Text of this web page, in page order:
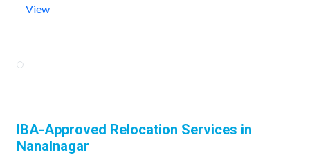
View
IBA-Approved Relocation Services in
Nanalnagar